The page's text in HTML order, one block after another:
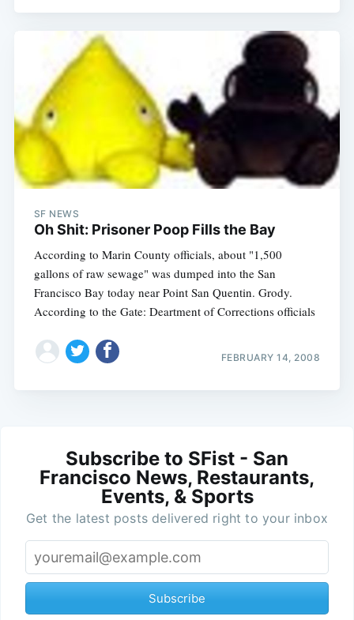
SF NEWS
Oh Shit: Prisoner Poop Fills the Bay
According to Marin County officials, about "1,500
gallons of raw sewage" was dumped into the San
Francisco Bay today near Point San Quentin. Grody.
According to the Gate: Deartment of Corrections officials
FEBRUARY 14, 2008
Subscribe to SFist - San
Francisco News, Restaurants,
Events, & Sports
Get the latest posts delivered right to your inbox
Subscribe